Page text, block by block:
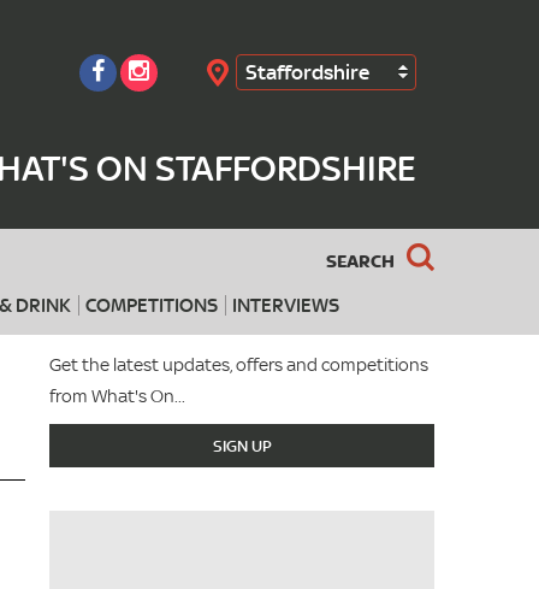
Staffordshire
ON STAFFORDSHIRE
SEARCH
DRINK COMPETITIONS INTERVIEWS
Search
Get the latest updates, offers and competitions
from What's On...
SIGN UP